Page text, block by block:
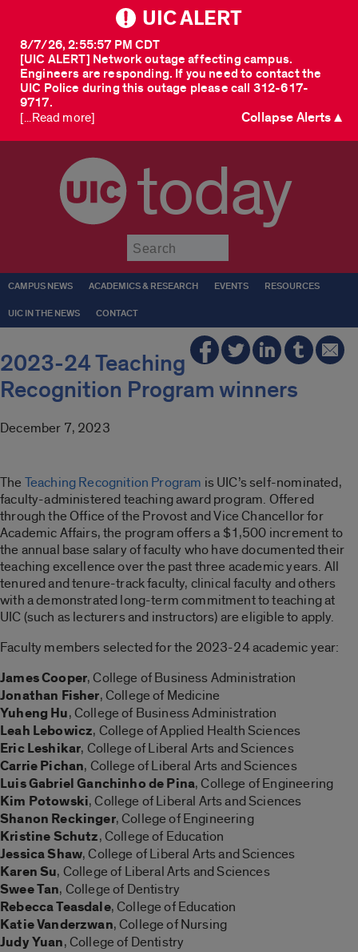
UIC ALERT
[UIC ALERT] Network outage affecting campus.
Engineers are responding. If you need to contact the
UIC Police during this outage please call 312-617-
9717.
8/7/26, 2:55:57 PM CDT
[...Read more] Collapse Alerts ▲
today
CAMPUS NEWS ACADEMICS & RESEARCH EVENTS RESOURCES
UIC IN THE NEWS CONTACT
2023-24 Teaching
Recognition Program winners
December 7, 2023
The Teaching Recognition Program is UIC’s self-nominated,
faculty-administered teaching award program. Offered
through the Office of the Provost and Vice Chancellor for
Academic Affairs, the program offers a $1,500 increment to
the annual base salary of faculty who have documented their
teaching excellence over the past three academic years. All
tenured and tenure-track faculty, clinical faculty and others
with a demonstrated long-term commitment to teaching at
UIC (such as lecturers and instructors) are eligible to apply.
Faculty members selected for the 2023-24 academic year:
James Cooper, College of Business Administration
Jonathan Fisher, College of Medicine
Yuheng Hu, College of Business Administration
Leah Lebowicz, College of Applied Health Sciences
Eric Leshikar, College of Liberal Arts and Sciences
Carrie Pichan, College of Liberal Arts and Sciences
Luis Gabriel Ganchinho dePina, College of Engineering
Kim Potowski, College of Liberal Arts and Sciences
Shanon Reckinger, College of Engineering
Kristine Schutz, College of Education
Jessica Shaw, College of Liberal Arts and Sciences
Karen Su, College of Liberal Arts and Sciences
Swee Tan, College of Dentistry
Rebecca Teasdale, College of Education
Katie Vanderzwan, College of Nursing
Judy Yuan, College of Dentistry